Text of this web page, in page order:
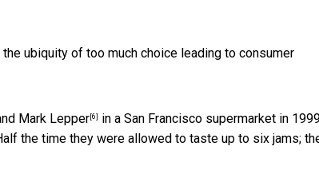
ubiquity of too much choice leading to consumer
Mark Lepper [6]
in a San Francisco supermarket in
the time they were allowed to taste up to six jams;